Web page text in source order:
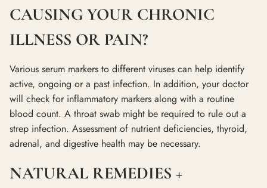
CAUSING YOUR CHRONIC
ILLNESS OR PAIN?
Various serum markers to different viruses can help identify
active, ongoing or a past infection. In addition, your doctor
will check for inflammatory markers along with a routine
blood count. A throat swab might be required to rule out a
strep infection. Assessment of nutrient deficiencies, thyroid,
adrenal, and digestive health may be necessary.
NATURAL REMEDIES +